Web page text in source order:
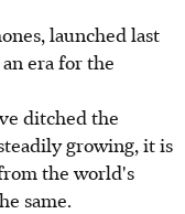
launched last
era for the
ditched the
growing, it is
the world's
same.